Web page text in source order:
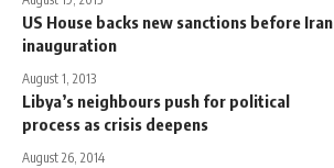
US House backs new sanctions before Iran
inauguration
August 1, 2013
Libya’s neighbours push for political
process as crisis deepens
August 26, 2014